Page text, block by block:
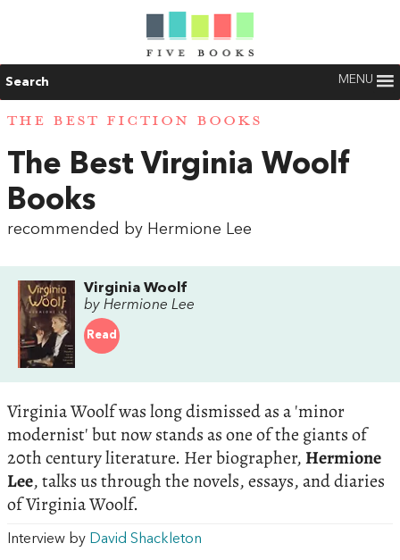
Search MENU
THE BEST FICTION BOOKS
The Best Virginia Woolf
Books
recommended by Hermione Lee
Virginia Woolf
by Hermione Lee
Read
Virginia Woolf was long dismissed as a 'minor
modernist' but now stands as one of the giants of
20th century literature. Her biographer,Hermione
Lee, talks us through the novels, essays, and diaries
of Virginia Woolf.
Interview by David Shackleton